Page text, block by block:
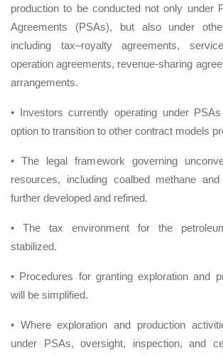
production to be conducted not only under
Agreements (PSAs), but also under
including tax–royalty agreements,
operation agreements, revenue-sharing
arrangements.
• Investors currently operating under
option to transition to other contract models
• The legal framework governing
resources, including coalbed methane
further developed and refined.
• The tax environment for the
stabilized.
• Procedures for granting exploration and
will be simplified.
• Where exploration and production
under PSAs, oversight, inspection, and